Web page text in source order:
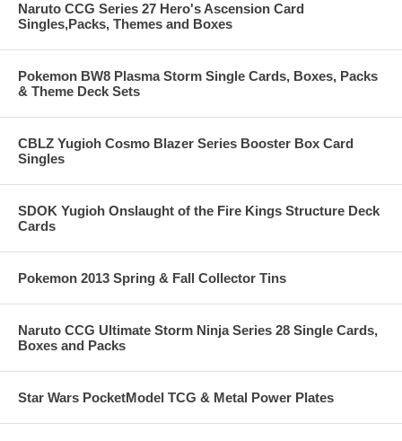
Naruto CCG Series 27 Hero's Ascension Card
Singles,Packs, Themes and Boxes
Pokemon BW8 Plasma Storm Single Cards, Boxes, Packs
& Theme Deck Sets
CBLZ Yugioh Cosmo Blazer Series Booster Box Card
Singles
SDOK Yugioh Onslaught of the Fire Kings Structure Deck
Cards
Pokemon 2013 Spring & Fall Collector Tins
Naruto CCG Ultimate Storm Ninja Series 28 Single Cards,
Boxes and Packs
Star Wars PocketModel TCG & Metal Power Plates